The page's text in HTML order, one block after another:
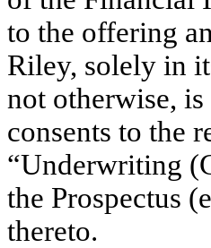
to the offering
Riley, solely in
not otherwise,
consents to the
“Underwriting
the Prospectus
thereto.